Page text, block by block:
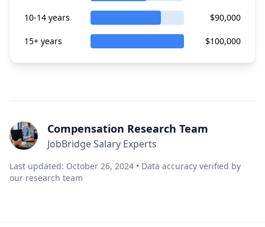
10-14 years $90,000
15+ years $100,000
Compensation Research Team
JobBridge Salary Experts
Last updated: October 26, 2024 • Data accuracy verified by
our research team